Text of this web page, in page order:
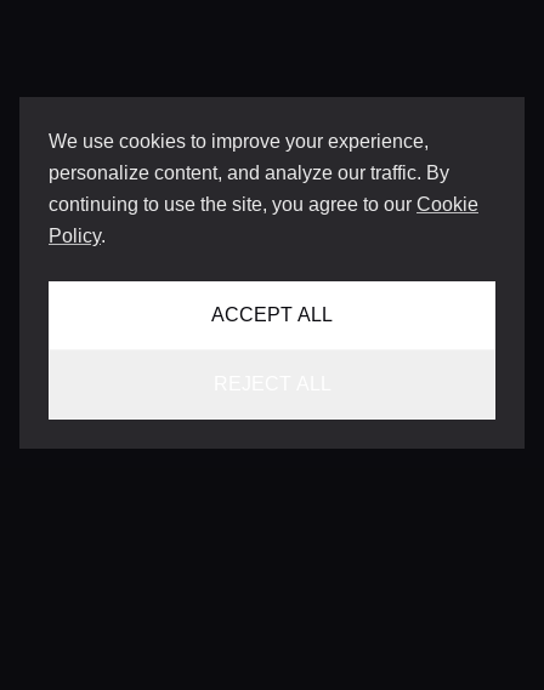
We use cookies to improve your experience,
personalize content, and analyze our traffic. By
continuing to use the site, you agree to our Cookie
Policy.
ACCEPT ALL